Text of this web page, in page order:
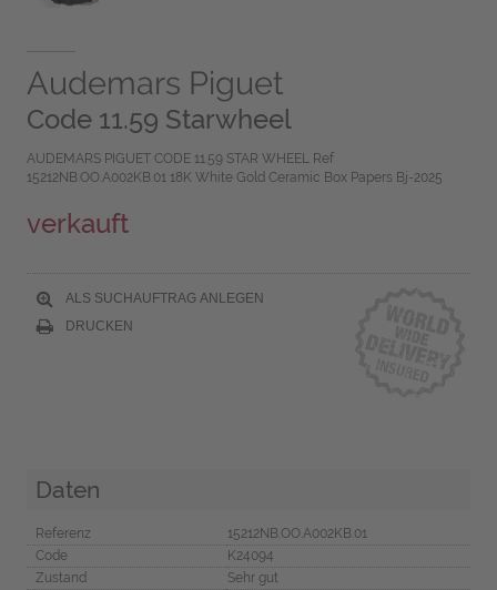
Audemars Piguet
Code 11.59 Starwheel
AUDEMARS PIGUET CODE 11.59 STAR WHEEL Ref
15212NB.OO.A002KB.01 18K White Gold Ceramic Box Papers Bj-2025
verkauft
ALS SUCHAUFTRAG ANLEGEN
DRUCKEN
Daten
Referenz
15212NB.OO.A002KB.01
Code
K24094
Zustand
Sehr gut